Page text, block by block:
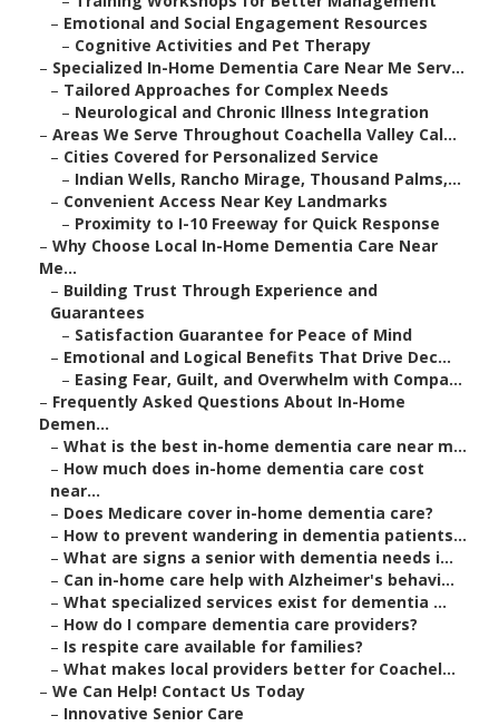
– Emotional and Social Engagement Resources
– Cognitive Activities and Pet Therapy
– Specialized In-Home Dementia Care Near Me Serv...
– Tailored Approaches for Complex Needs
– Neurological and Chronic Illness Integration
–Areas We Serve Throughout Coachella Valley Cal...
– Cities Covered for Personalized Service
– Indian Wells, Rancho Mirage, Thousand Palms,...
– Convenient Access Near Key Landmarks
– Proximity to I-10 Freeway for Quick Response
–Why Choose Local In-Home Dementia Care Near
Me...
– Building Trust Through Experience and
Guarantees
– Satisfaction Guarantee for Peace of Mind
– Emotional and Logical Benefits That Drive Dec...
– Easing Fear, Guilt, and Overwhelm with Compa...
– Frequently Asked Questions About In-Home
Demen...
–What is the best in-home dementia care near m...
– How much does in-home dementia care cost
near...
– Does Medicare cover in-home dementia care?
– How to prevent wandering in dementia patients...
–What are signs a senior with dementia needs i...
– Can in-home care help with Alzheimer's behavi...
–What specialized services exist for dementia ...
– How do I compare dementia care providers?
– Is respite care available for families?
–What makes local providers better for Coachel...
–We Can Help! Contact Us Today
– Innovative Senior Care